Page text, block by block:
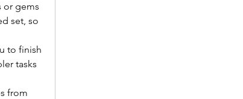
or gems
set, so
to finish
tasks
from